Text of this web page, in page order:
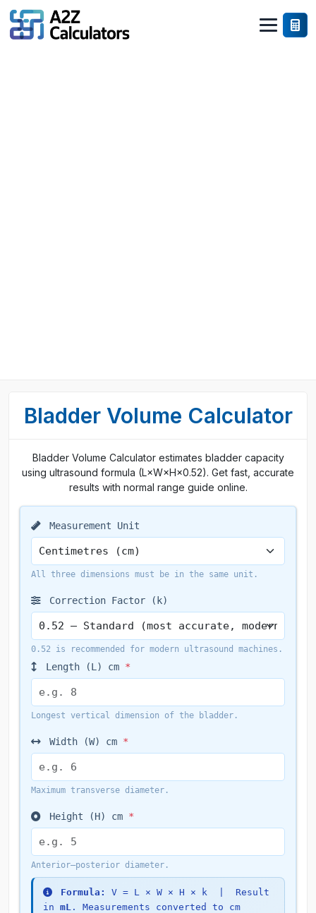
Bladder Volume Calculator
Bladder Volume Calculator estimates bladder capacity
using ultrasound formula (L×W×H×0.52). Get fast, accurate
results with normal range guide online.
Measurement Unit
All three dimensions must be in the same unit.
Correction Factor (k)
0.52 is recommended for modern ultrasound machines.
Length (L) cm *
Longest vertical dimension of the bladder.
Width (W) cm *
Maximum transverse diameter.
Height (H) cm *
Anterior–posterior diameter.
Formula:
V = L × W × H × k | Result
in mL . Measurements converted to cm